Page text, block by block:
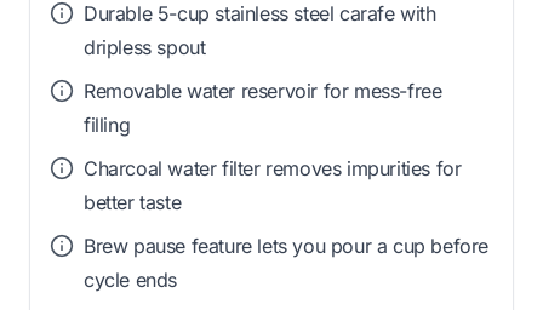
Durable 5-cup stainless steel carafe with
dripless spout
Removable water reservoir for mess-free
filling
Charcoal water filter removes impurities for
better taste
Brew pause feature lets you pour a cup before
cycle ends